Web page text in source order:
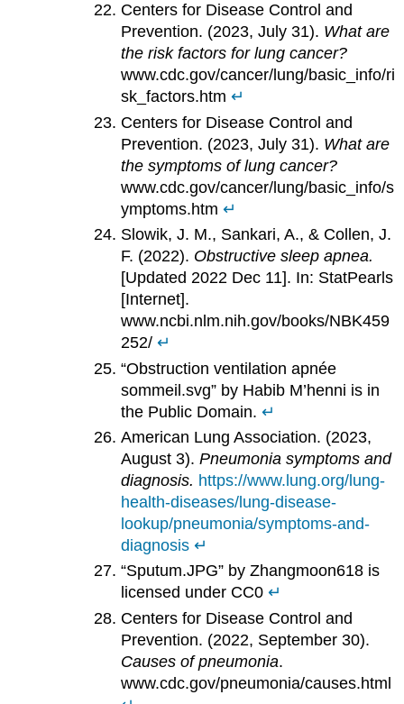
Centers for Disease Control and
Prevention. (2023, July 31). What are
the risk factors for lung cancer?
www.cdc.gov/cancer/lung/basic_info/ri
sk_factors.htm ↵
Centers for Disease Control and
Prevention. (2023, July 31). What are
the symptoms of lung cancer?
www.cdc.gov/cancer/lung/basic_info/s
ymptoms.htm ↵
Slowik, J. M., Sankari, A., & Collen, J.
F. (2022). Obstructive sleep apnea.
[Updated 2022 Dec 11]. In: StatPearls
[Internet].
www.ncbi.nlm.nih.gov/books/NBK459
252/ ↵
“Obstruction ventilation apnée
sommeil.svg” by Habib M’henni is in
the Public Domain. ↵
American Lung Association. (2023,
August 3). Pneumonia symptoms and
diagnosis. https://www.lung.org/lung-
health-diseases/lung-disease-
lookup/pneumonia/symptoms-and-
diagnosis ↵
“Sputum.JPG” by Zhangmoon618 is
licensed under CC0 ↵
Centers for Disease Control and
Prevention. (2022, September 30).
Causes of pneumonia.
www.cdc.gov/pneumonia/causes.html